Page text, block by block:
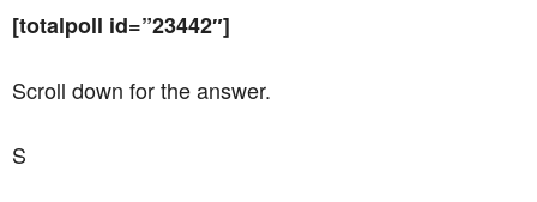
[totalpoll id=”23442″]
Scroll down for the answer.
S